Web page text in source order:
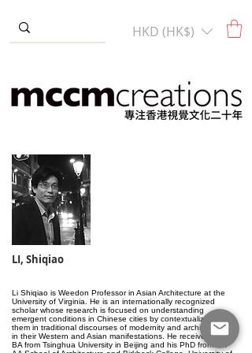
HKD (HK$)
LI, Shiqiao
Li Shiqiao is Weedon Professor in Asian Architecture at the
University of Virginia. He is an internationally recognized
scholar whose research is focused on understanding
emergent conditions in Chinese cities by contextualizing
them in traditional discourses of modernity and architecture
in their Western and Asian manifestations. He received his
BA from Tsinghua University in Beijing and his PhD from the